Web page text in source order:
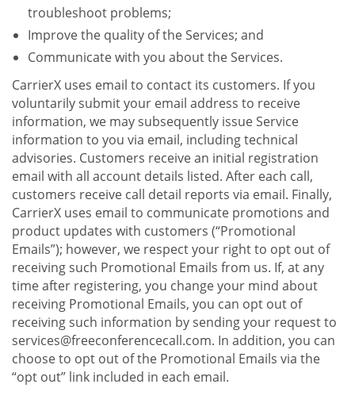
troubleshoot problems;
Improve the quality of the Services; and
Communicate with you about the Services.
CarrierX uses email to contact its customers. If you
voluntarily submit your email address to receive
information, we may subsequently issue Service
information to you via email, including technical
advisories. Customers receive an initial registration
email with all account details listed. After each call,
customers receive call detail reports via email. Finally,
CarrierX uses email to communicate promotions and
product updates with customers (“Promotional
Emails”); however, we respect your right to opt out of
receiving such Promotional Emails from us. If, at any
time after registering, you change your mind about
receiving Promotional Emails, you can opt out of
receiving such information by sending your request to
services@freeconferencecall.com. In addition, you can
choose to opt out of the Promotional Emails via the
“opt out” link included in each email.